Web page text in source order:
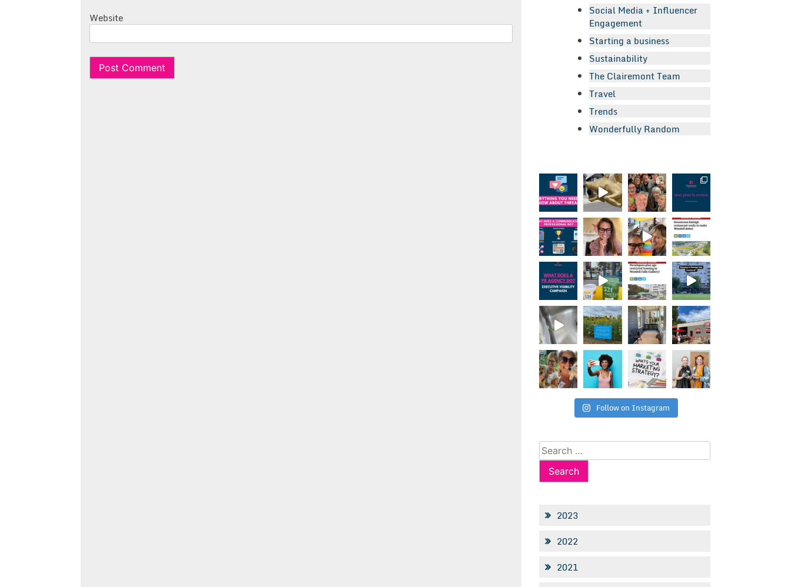
Website
Social Media + Influencer
Engagement
Starting a business
Sustainability
The Clairemont Team
Travel
Trends
Wonderfully Random
Follow on Instagram
Search
for:
2023
2022
2021